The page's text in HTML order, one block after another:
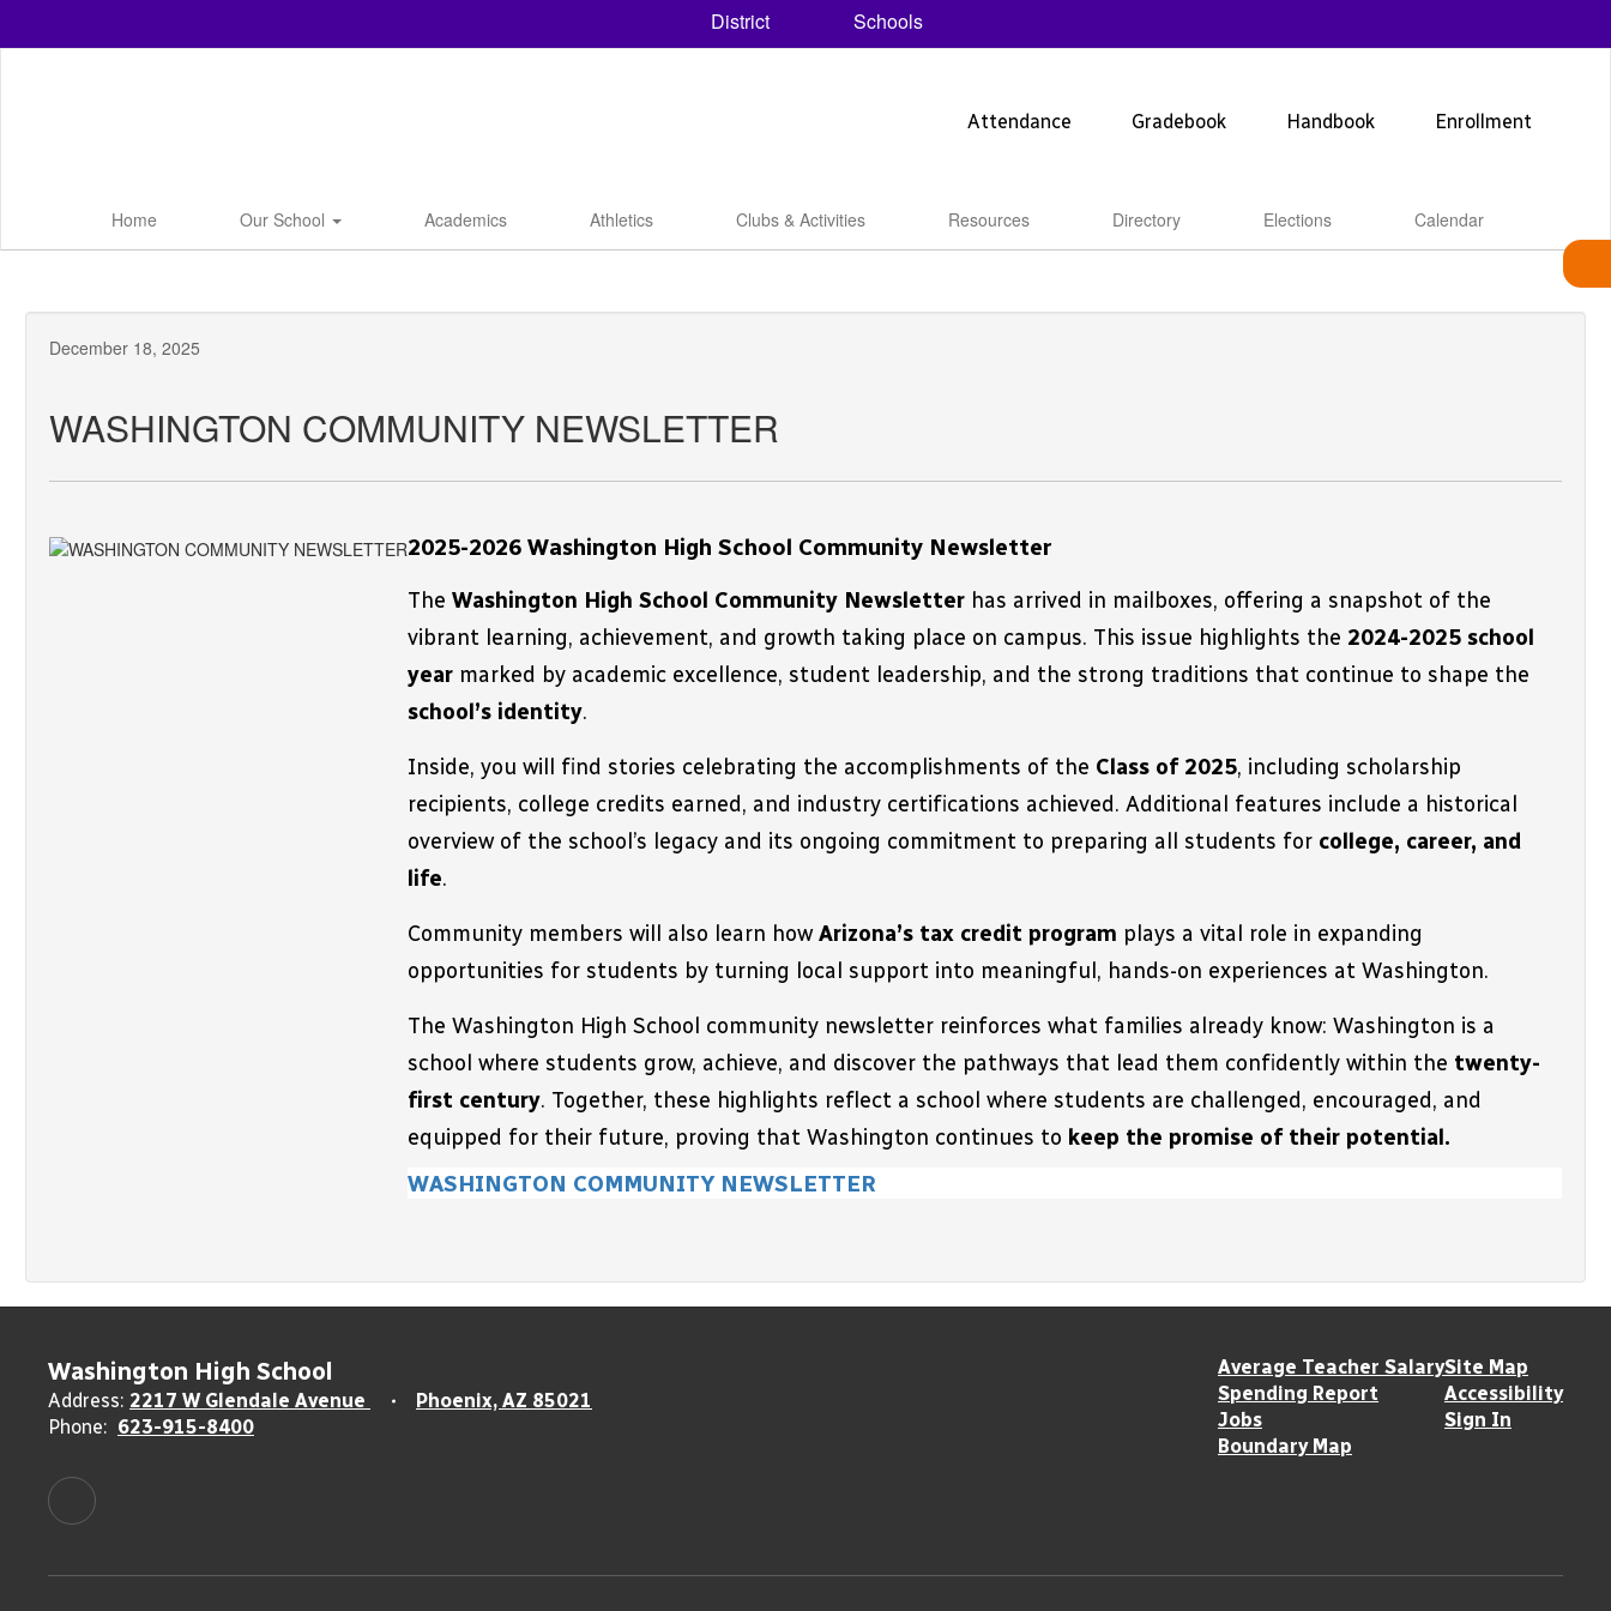
District Schools
Attendance Gradebook Handbook Enrollment
Home Our School Academics Athletics Clubs & Activities Resources Directory Elections Calendar
December 18, 2025
WASHINGTON COMMUNITY NEWSLETTER
2025-2026 Washington High School Community Newsletter
The Washington High School Community Newsletter has arrived in mailboxes, offering a snapshot of the
vibrant learning, achievement, and growth taking place on campus. This issue highlights the 2024-2025 school
year
school’s identity.
Inside, you will find stories celebrating the accomplishments of the Class of 2025, including scholarship
recipients, college credits earned, and industry certifications achieved. Additional features include a historical
overview of the school’s legacy and its ongoing commitment to preparing all students for college, career, and
life.
Community members will also learn how Arizona’s tax credit program plays a vital role in expanding
opportunities for students by turning local support into meaningful, hands-on experiences at Washington.
The Washington High School community newsletter reinforces what families already know: Washington is a
school where students grow, achieve, and discover the pathways that lead them confidently within the twenty-
first century. Together, these highlights reflect a school where students are challenged, encouraged, and
equipped for their future, proving that Washington continues to keep the promise of their potential.
WASHINGTON COMMUNITY NEWSLETTER
Washington High School
Address: 2217 W Glendale Avenue
Phoenix, AZ 85021
Phone: 623-915-8400
Average Teacher Salary
Spending Report
Jobs
Boundary Map
Site Map
Accessibility
Sign In